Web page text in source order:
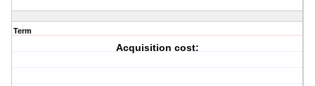
Term
Acquisition cost: